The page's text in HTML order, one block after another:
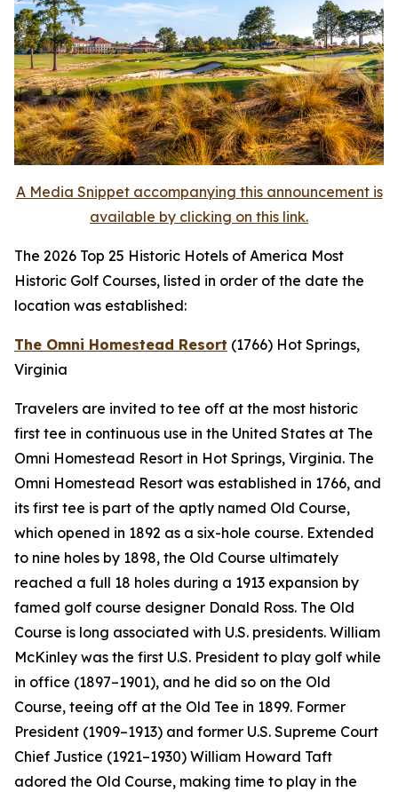
A Media Snippet accompanying this announcement is
available by clicking on this link.
The 2026 Top 25 Historic Hotels of America Most
Historic Golf Courses, listed in order of the date the
location was established:
The Omni Homestead Resort (1766) Hot Springs,
Virginia
Travelers are invited to tee off at the most historic
first tee in continuous use in the United States at The
Omni Homestead Resort in Hot Springs, Virginia. The
Omni Homestead Resort was established in 1766, and
its first tee is part of the aptly named Old Course,
which opened in 1892 as a six-hole course. Extended
to nine holes by 1898, the Old Course ultimately
reached a full 18 holes during a 1913 expansion by
famed golf course designer Donald Ross. The Old
Course is long associated with U.S. presidents. William
McKinley was the first U.S. President to play golf while
in office (1897–1901), and he did so on the Old
Course, teeing off at the Old Tee in 1899. Former
President (1909–1913) and former U.S. Supreme Court
Chief Justice (1921–1930) William Howard Taft
adored the Old Course, making time to play in the